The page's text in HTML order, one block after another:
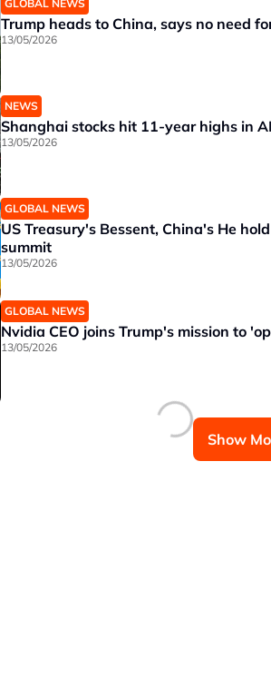
GLOBAL NEWS
Trump heads to China, says no need
13/05/2026
NEWS
Shanghai stocks hit 11-year highs in
13/05/2026
GLOBAL NEWS
US Treasury's Bessent, China's He
summit
13/05/2026
GLOBAL NEWS
Nvidia CEO joins Trump's mission to
13/05/2026
Show